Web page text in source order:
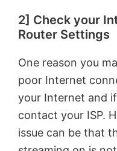
2] Check your
Router Settings
One reason you
poor Internet
your Internet and
contact your ISP.
issue can be that